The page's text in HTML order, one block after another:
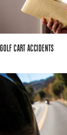
GOLF CART ACCIDENTS